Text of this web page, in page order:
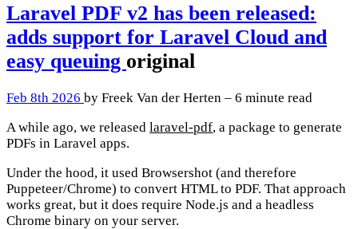
Laravel PDF v2 has been released:
adds support for Laravel Cloud and
easy queuing original
Feb 8th 2026 by Freek Van der Herten – 6 minute read
A while ago, we released laravel-pdf, a package to generate
PDFs in Laravel apps.
Under the hood, it used Browsershot (and therefore
Puppeteer/Chrome) to convert HTML to PDF. That approach
works great, but it does require Node.js and a headless
Chrome binary on your server.